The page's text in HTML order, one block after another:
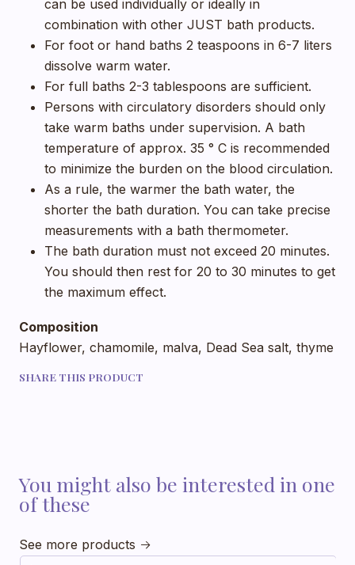
can be used individually or ideally in
combination with other JUST bath products.
For foot or hand baths 2 teaspoons in 6-7 liters
dissolve warm water.
For full baths 2-3 tablespoons are sufficient.
Persons with circulatory disorders should only
take warm baths under supervision. A bath
temperature of approx. 35 ° C is recommended
to minimize the burden on the blood circulation.
As a rule, the warmer the bath water, the
shorter the bath duration. You can take precise
measurements with a bath thermometer.
The bath duration must not exceed 20 minutes.
You should then rest for 20 to 30 minutes to get
the maximum effect.
Composition
Hayflower, chamomile, malva, Dead Sea salt, thyme
SHARE THIS PRODUCT
You might also be interested in one
of these
See more products